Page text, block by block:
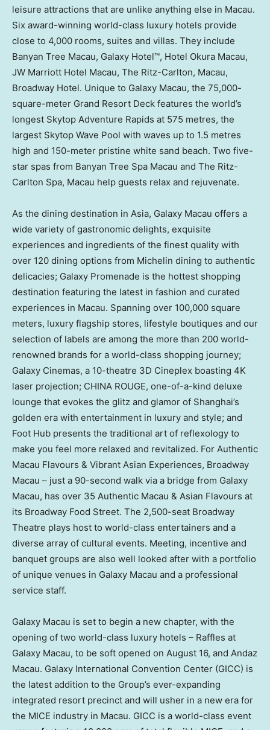
leisure attractions that are unlike anything else in Macau.
Six award-winning world-class luxury hotels provide
close to 4,000 rooms, suites and villas. They include
Banyan Tree Macau, Galaxy Hotel™, Hotel Okura Macau,
JW Marriott Hotel Macau, The Ritz-Carlton, Macau,
Broadway Hotel. Unique to Galaxy Macau, the 75,000-
square-meter Grand Resort Deck features the world’s
longest Skytop Adventure Rapids at 575 metres, the
largest Skytop Wave Pool with waves up to 1.5 metres
high and 150-meter pristine white sand beach. Two five-
star spas from Banyan Tree Spa Macau and The Ritz-
Carlton Spa, Macau help guests relax and rejuvenate.
As the dining destination in Asia, Galaxy Macau offers a
wide variety of gastronomic delights, exquisite
experiences and ingredients of the finest quality with
over 120 dining options from Michelin dining to authentic
delicacies; Galaxy Promenade is the hottest shopping
destination featuring the latest in fashion and curated
experiences in Macau. Spanning over 100,000 square
meters, luxury flagship stores, lifestyle boutiques and our
selection of labels are among the more than 200 world-
renowned brands for a world-class shopping journey;
Galaxy Cinemas, a 10-theatre 3D Cineplex boasting 4K
laser projection; CHINA ROUGE, one-of-a-kind deluxe
lounge that evokes the glitz and glamor of Shanghai’s
golden era with entertainment in luxury and style; and
Foot Hub presents the traditional art of reflexology to
make you feel more relaxed and revitalized. For Authentic
Macau Flavours & Vibrant Asian Experiences, Broadway
Macau – just a 90-second walk via a bridge from Galaxy
Macau, has over 35 Authentic Macau & Asian Flavours at
its Broadway Food Street. The 2,500-seat Broadway
Theatre plays host to world-class entertainers and a
diverse array of cultural events. Meeting, incentive and
banquet groups are also well looked after with a portfolio
of unique venues in Galaxy Macau and a professional
service staff.
Galaxy Macau is set to begin a new chapter, with the
opening of two world-class luxury hotels – Raffles at
Galaxy Macau, to be soft opened on August 16, and Andaz
Macau. Galaxy International Convention Center (GICC) is
the latest addition to the Group’s ever-expanding
integrated resort precinct and will usher in a new era for
the MICE industry in Macau. GICC is a world-class event